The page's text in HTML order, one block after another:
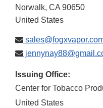
Norwalk, CA 90650
United States
Issuing Office:
Center for Tobacco
United States